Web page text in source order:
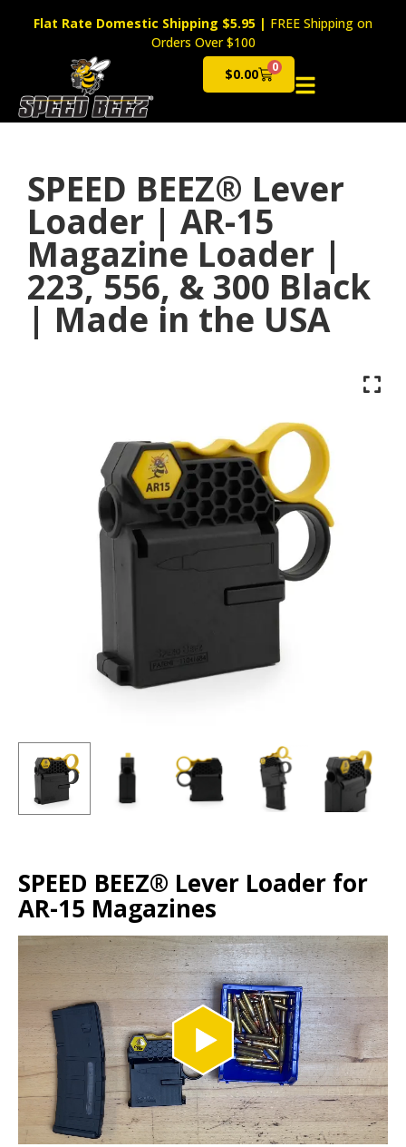
Flat Rate Domestic Shipping $5.95 | FREE Shipping on
Orders Over $100
$0.00 0
Cart
SPEED BEEZ® Lever
Loader | AR-15
Magazine Loader |
223, 556, & 300 Black
| Made in the USA
SPEED BEEZ® Lever Loader for
AR-15 Magazines